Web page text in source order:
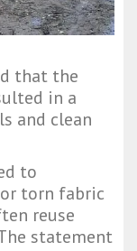
that the
in a
and clean
to
torn fabric
reuse
statement